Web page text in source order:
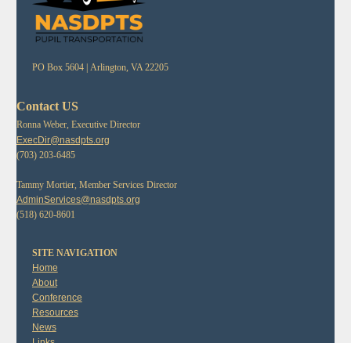
PO Box 5604 | Arlington, VA 22205
Contact US
Ronna Weber, Executive Director
ExecDir@nasdpts.org
(703) 203-6485
Tammy Mortier, Member Services Director
AdminServices@nasdpts.org
(518) 620-8601
SITE NAVIGATION
Home
About
Conference
Resources
News